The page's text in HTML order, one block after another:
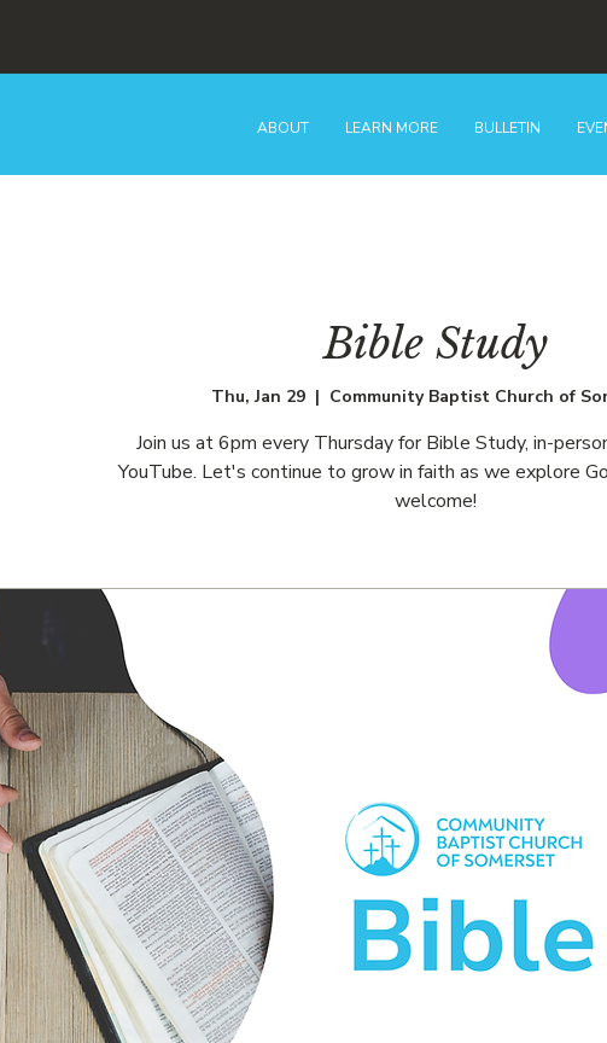
ABOUT LEARN MORE BULLETIN
Bible Study
Thu, Jan 29
  |
Community Baptist Church of
Join us at 6pm every Thursday for Bible Study, in-
YouTube. Let's continue to grow in faith as we explore
welcome!